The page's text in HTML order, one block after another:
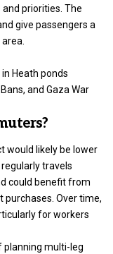
priorities. The
give passengers a
Heath ponds
and Gaza War
would likely be lower
travels
could benefit from
Over time,
for workers
planning multi-leg